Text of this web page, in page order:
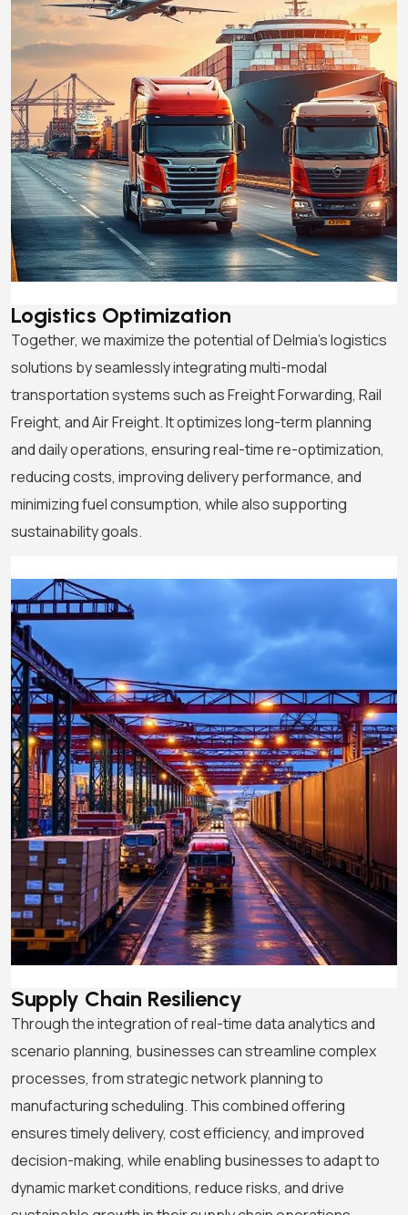
Logistics Optimization
Together, we maximize the potential of Delmia’s logistics
solutions by seamlessly integrating multi-modal
transportation systems such as Freight Forwarding, Rail
Freight, and Air Freight. It optimizes long-term planning
and daily operations, ensuring real-time re-optimization,
reducing costs, improving delivery performance, and
minimizing fuel consumption, while also supporting
sustainability goals.
Supply Chain Resiliency
Through the integration of real-time data analytics and
scenario planning, businesses can streamline complex
processes, from strategic network planning to
manufacturing scheduling. This combined offering
ensures timely delivery, cost efficiency, and improved
decision-making, while enabling businesses to adapt to
dynamic market conditions, reduce risks, and drive